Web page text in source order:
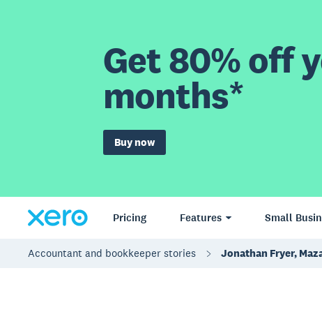
Get 80% off
months*
Buy now
Pricing Features Small
Accountant and bookkeeper stories Jonathan Fryer,